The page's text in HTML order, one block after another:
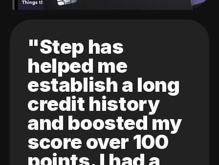
"Step has
helped me
establish a long
credit history
and boosted my
score over 100